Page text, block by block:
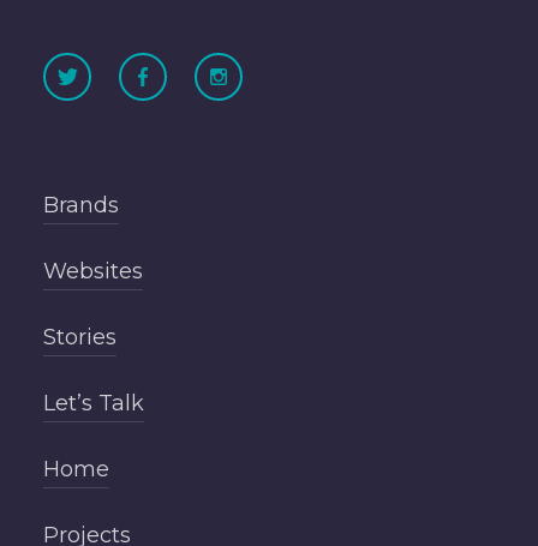
Brands
Websites
Stories
Let’s Talk
Home
Projects